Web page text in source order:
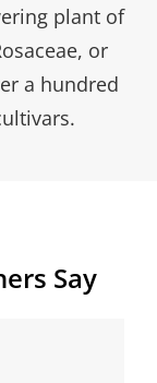
plant of
or
a hundred
Say